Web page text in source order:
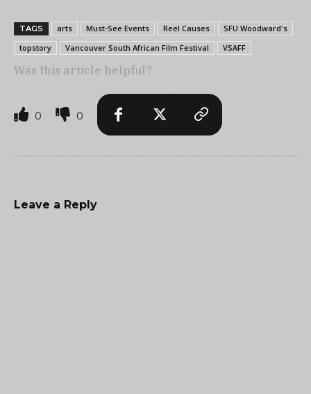
TAGS arts Must-See Events Reel Causes
SFU Woodward's
topstory
Vancouver South African Film Festival VSAFF
Was this article helpful?
0 0
Leave a Reply